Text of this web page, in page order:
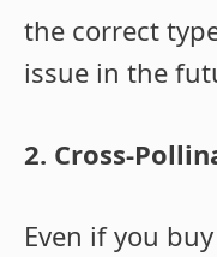
the correct
issue in the
2. Cross-
Even if you